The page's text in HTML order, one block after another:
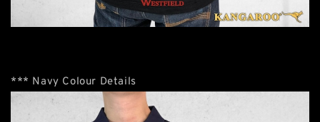
*** Navy Colour Details